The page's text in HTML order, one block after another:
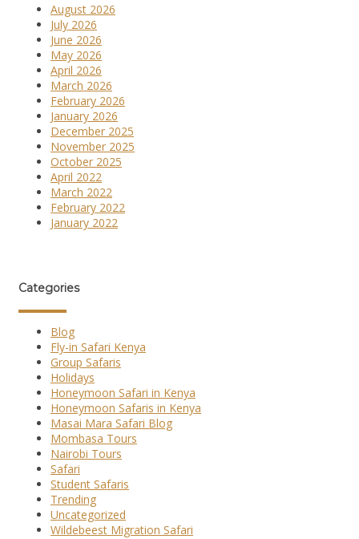
August 2026
July 2026
June 2026
May 2026
April 2026
March 2026
February 2026
January 2026
December 2025
November 2025
October 2025
April 2022
March 2022
February 2022
January 2022
Categories
Blog
Fly-in Safari Kenya
Group Safaris
Holidays
Honeymoon Safari in Kenya
Honeymoon Safaris in Kenya
Masai Mara Safari Blog
Mombasa Tours
Nairobi Tours
Safari
Student Safaris
Trending
Uncategorized
Wildebeest Migration Safari